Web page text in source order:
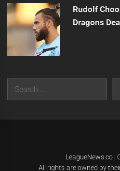
Rudolf
Dragons Deal
LeagueNews.co|
All rights are owned by